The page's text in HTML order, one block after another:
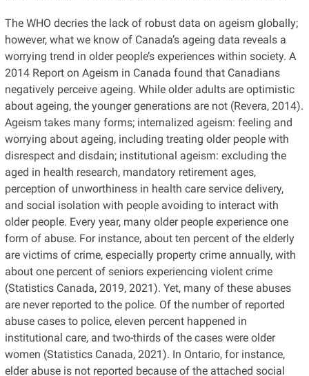
The WHO decries the lack of robust data on ageism globally;
however, what we know of Canada’s ageing data reveals a
worrying trend in older people’s experiences within society. A
2014 Report on Ageism in Canada found that Canadians
negatively perceive ageing. While older adults are optimistic
about ageing, the younger generations are not (Revera, 2014).
Ageism takes many forms; internalized ageism: feeling and
worrying about ageing, including treating older people with
disrespect and disdain; institutional ageism: excluding the
aged in health research, mandatory retirement ages,
perception of unworthiness in health care service delivery,
and social isolation with people avoiding to interact with
older people. Every year, many older people experience one
form of abuse. For instance, about ten percent of the elderly
are victims of crime, especially property crime annually, with
about one percent of seniors experiencing violent crime
(Statistics Canada, 2019, 2021). Yet, many of these abuses
are never reported to the police. Of the number of reported
abuse cases to police, eleven percent happened in
institutional care, and two-thirds of the cases were older
women (Statistics Canada, 2021). In Ontario, for instance,
elder abuse is not reported because of the attached social